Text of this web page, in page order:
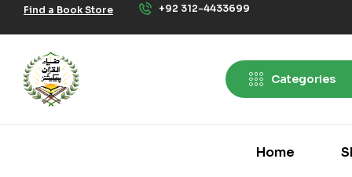
Find a Book Store +92 312-4433699
Categories
Home